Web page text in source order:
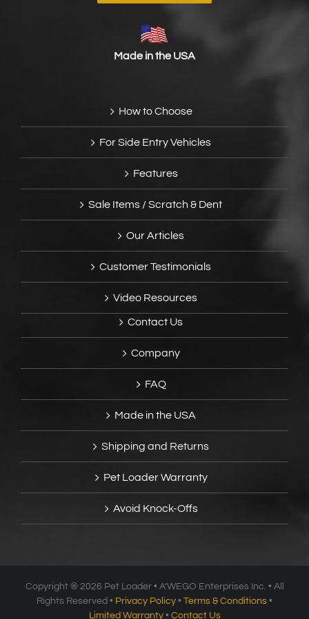
Made in the USA
How to Choose
For Side Entry Vehicles
Features
Sale Items / Scratch & Dent
Our Articles
Customer Testimonials
Video Resources
Contact Us
Company
FAQ
Made in the USA
Shipping and Returns
Pet Loader Warranty
Avoid Knock-Offs
Copyright ® 2026 Pet Loader • A’WEGO Enterprises Inc. • All
Rights Reserved • Privacy Policy • Terms & Conditions •
Limited Warranty• Contact Us